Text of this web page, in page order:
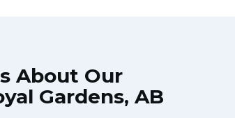
About Our
Gardens, AB